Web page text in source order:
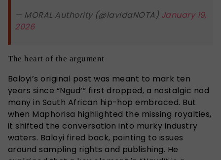
— MORAL Authority (@lavidaNOTA) January 19,
2026
The heart of the argument
Baloyi’s original post was meant to mark ten
years since “Ngud’” first dropped, a nostalgic nod
many in South African hip-hop embraced. But
when Maphorisa highlighted the missing royalties,
it shifted the conversation into murky industry
waters. Baloyi fired back, pointing to issues
around sampling rights and publishing. He